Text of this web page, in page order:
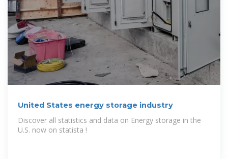
United States energy storage industry
Discover all statistics and data on Energy storage in the
U.S. now on statista !